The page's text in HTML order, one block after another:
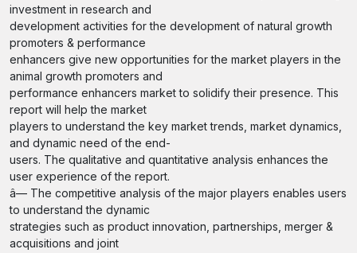
investment in research and
development activities for the development of natural growth
promoters & performance
enhancers give new opportunities for the market players in the
animal growth promoters and
performance enhancers market to solidify their presence. This
report will help the market
players to understand the key market trends, market dynamics,
and dynamic need of the end-
users. The qualitative and quantitative analysis enhances the
user experience of the report.
â— The competitive analysis of the major players enables users
to understand the dynamic
strategies such as product innovation, partnerships, merger &
acquisitions and joint